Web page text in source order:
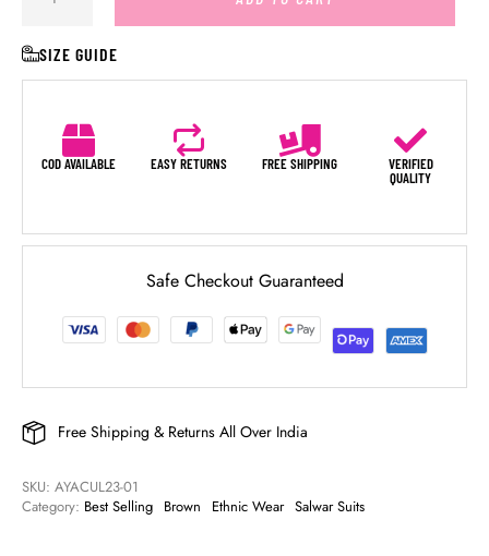
SIZE GUIDE
COD AVAILABLE EASY RETURNS FREE SHIPPING
VERIFIED
QUALITY
Safe Checkout Guaranteed
Free Shipping & Returns All Over India
SKU: AYACUL23-01
Category: Best Selling Brown Ethnic Wear Salwar Suits